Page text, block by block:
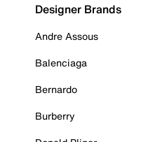
Designer Brands
Andre Assous
Balenciaga
Bernardo
Burberry